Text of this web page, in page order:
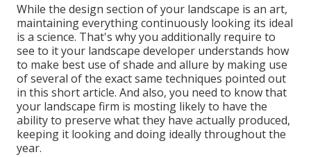
While the design section of your landscape is an art,
maintaining everything continuously looking its ideal
is a science. That's why you additionally require to
see to it your landscape developer understands how
to make best use of shade and allure by making use
of several of the exact same techniques pointed out
in this short article. And also, you need to know that
your landscape firm is mosting likely to have the
ability to preserve what they have actually produced,
keeping it looking and doing ideally throughout the
year.